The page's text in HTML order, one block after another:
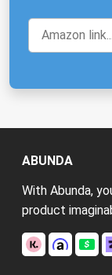
ABUNDA
With Abunda,
product